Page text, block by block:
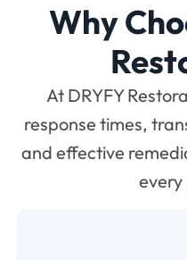
Why
At DRYFY
response times,
and effective